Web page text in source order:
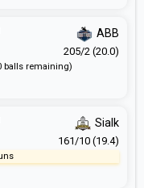
ABB
205/2 (20.0)
balls remaining)
Sialk
161/10 (19.4)